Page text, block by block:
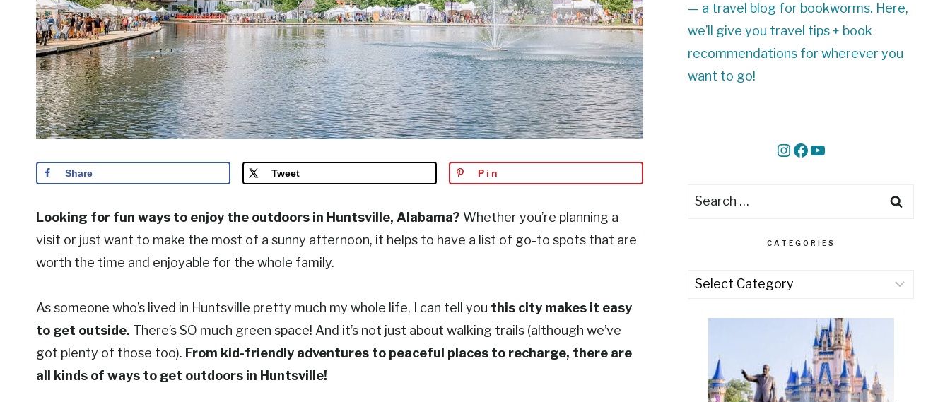
Share Tweet Pin
Looking for fun ways to enjoy the outdoors in Huntsville, Alabama? Whether you’re planning a
visit or just want to make the most of a sunny afternoon, it helps to have a list of go-to spots that are
worth the time and enjoyable for the whole family.
As someone who’s lived in Huntsville pretty much my whole life, I can tell you this city makes it easy
to get outside. There’s SO much green space! And it’s not just about walking trails (although we’ve
got plenty of those too). From kid-friendly adventures to peaceful places to recharge, there are
all kinds of ways to get outdoors in Huntsville!
— a travel blog for bookworms. Here,
we’ll give you travel tips + book
recommendations for wherever you
want to go!
Instagram
Facebook
YouTube
Search
CATEGORIES
Categories